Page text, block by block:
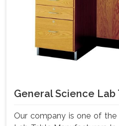
General Science Lab
Our company is one of the